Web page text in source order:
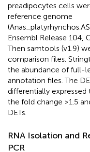
preadipocytes cells
reference genome
Ensembl Release 104,
Then samtools (v1.9)
comparison files.
the abundance of full-
annotation files. The
differentially expressed
the fold change >1.5
DETs.
RNA Isolation and
PCR